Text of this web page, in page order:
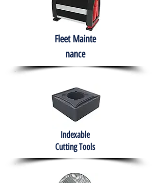
Fleet Mainte
nance
Indexable
Cutting Tools